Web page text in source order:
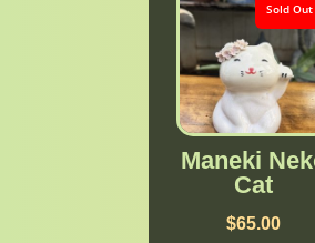
Sold Out
Maneki
Cat
$65.00